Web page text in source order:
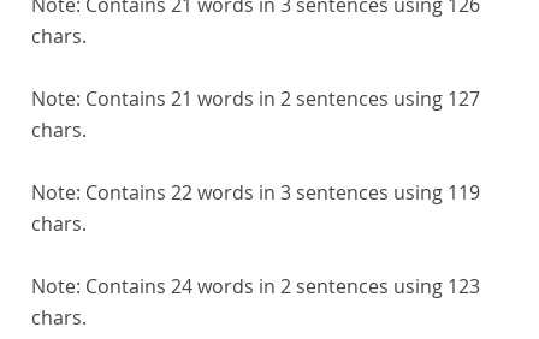
chars.
Note: Contains 21 words in 2 sentences using 127
chars.
Note: Contains 22 words in 3 sentences using 119
chars.
Note: Contains 24 words in 2 sentences using 123
chars.